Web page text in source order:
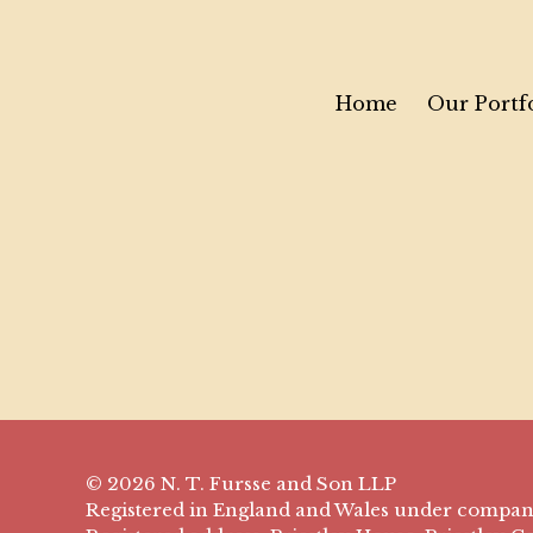
Home Our
© 2026 N. T. Fursse and Son LLP
Registered in England and Wales under